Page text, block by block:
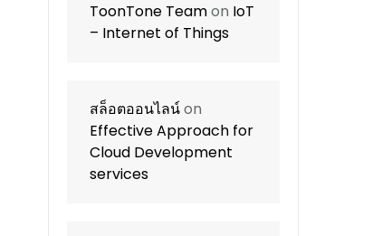
ToonTone Teamon IoT
– Internet of Things
สล็อตออนไลน์on
Effective Approach for
Cloud Development
services